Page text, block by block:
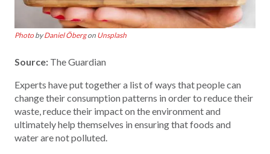
Photo byDaniel Öbergon Unsplash
Source: The Guardian
Experts have put together a list of ways that people can
change their consumption patterns in order to reduce their
waste, reduce their impact on the environment and
ultimately help themselves in ensuring that foods and
water are not polluted.